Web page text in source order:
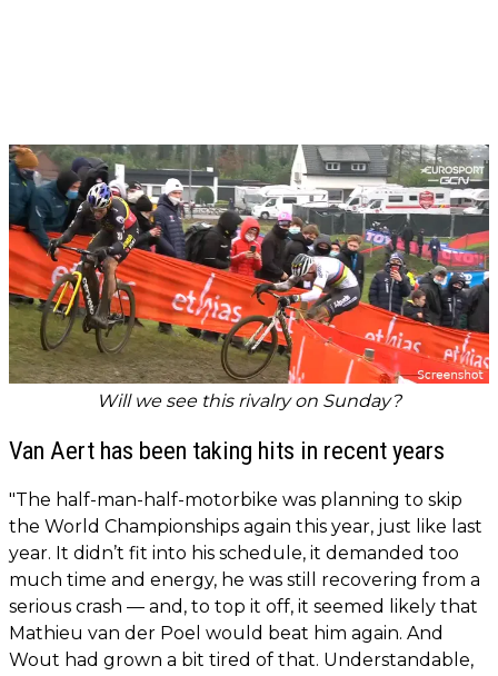
Will we see this rivalry on Sunday?
Van Aert has been taking hits in recent years
"The half-man-half-motorbike was planning to skip
the World Championships again this year, just like last
year. It didn’t fit into his schedule, it demanded too
much time and energy, he was still recovering from a
serious crash — and, to top it off, it seemed likely that
Mathieu van der Poel would beat him again. And
Wout had grown a bit tired of that. Understandable,